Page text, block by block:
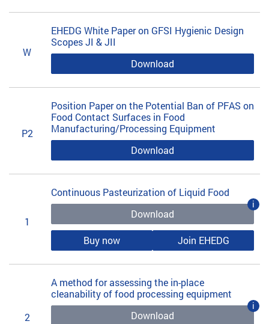
W
EHEDG White Paper on GFSI Hygienic Design
Scopes JI & JII
Download
P2
Position Paper on the Potential Ban of PFAS on
Food Contact Surfaces in Food
Manufacturing/Processing Equipment
Download
1
Continuous Pasteurization of Liquid Food
Download
i
Buy now Join EHEDG
2
A method for assessing the in-place
cleanability of food processing equipment
Download
i